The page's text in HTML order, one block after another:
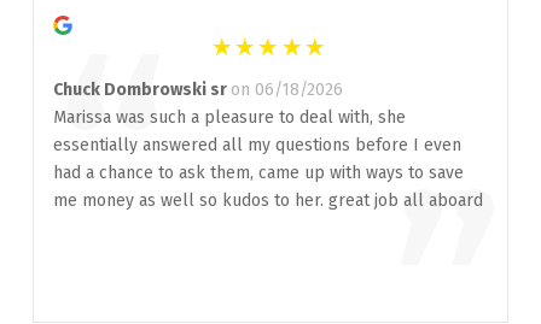
“
Chuck Dombrowski sr on 06/18/2026
Marissa was such a pleasure to deal with, she
essentially answered all my questions before I even
had a chance to ask them, came up with ways to save
me money as well so kudos to her. great job all aboard